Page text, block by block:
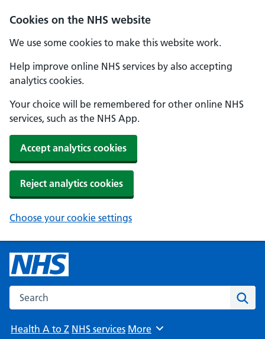
Cookies on the NHS website
We use some cookies to make this website work.
Help improve online NHS services by also accepting
analytics cookies.
Your choice will be remembered for other online NHS
services, such as the NHS App.
Accept analytics cookies
Reject analytics cookies
Choose your cookie settings
Search the NHS website
Health A to Z NHS services Browse
More